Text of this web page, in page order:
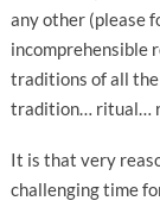
any other (please
incomprehensible
traditions of all
tradition… ritual…
It is that very
challenging time